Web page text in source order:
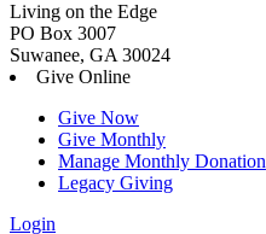
Living on the Edge
PO Box 3007
Suwanee, GA 30024
Give Online
Give Now
Give Monthly
Manage Monthly Donation
Legacy Giving
Login